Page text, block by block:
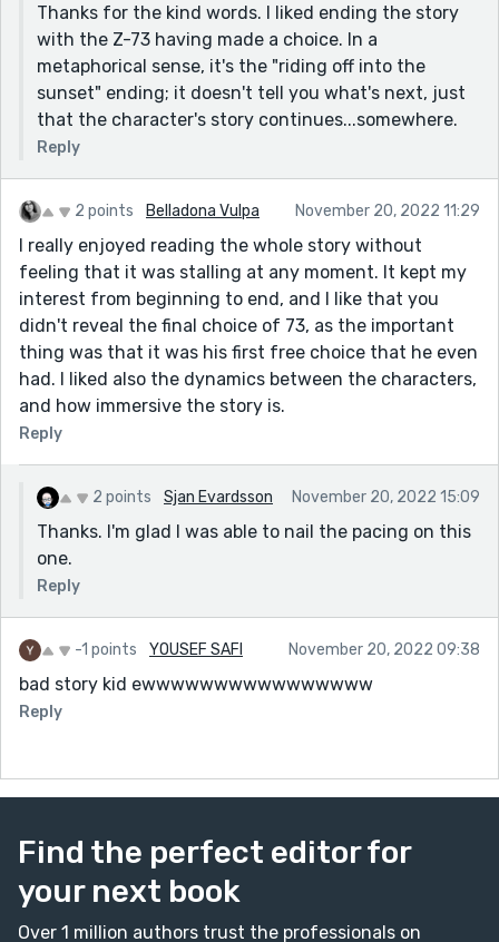
looks good. It's sci-fi, but it doesn’t get bogged down
in exposition. I'm not seeing any issues, other than me
wanting to find out what happens next, but that's a
good issue to have :)
Thanks for sharing!
Thanks for the kind words. I liked ending the story
with the Z-73 having made a choice. In a
metaphorical sense, it's the "riding off into the
sunset" ending; it doesn't tell you what's next, just
that the character's story continues...somewhere.
Reply
2 points Belladona Vulpa November 20, 2022 11:29
I really enjoyed reading the whole story without
feeling that it was stalling at any moment. It kept my
interest from beginning to end, and I like that you
didn't reveal the final choice of 73, as the important
thing was that it was his first free choice that he even
had. I liked also the dynamics between the characters,
and how immersive the story is.
Reply
2 points Sjan Evardsson November 20, 2022 15:09
Thanks. I'm glad I was able to nail the pacing on this
one.
Reply
-1 points YOUSEF SAFI November 20, 2022 09:38
bad story kid ewwwwwwwwwwwwwwww
Reply
Find the perfect editor for
your next book
Over 1 million authors trust the professionals on